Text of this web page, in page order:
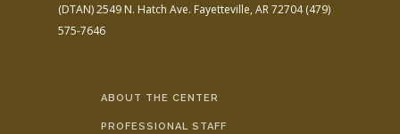
(DTAN)2549 N. Hatch Ave. Fayetteville, AR 72704(479)
575-7646
ABOUT THE CENTER
PROFESSIONAL STAFF